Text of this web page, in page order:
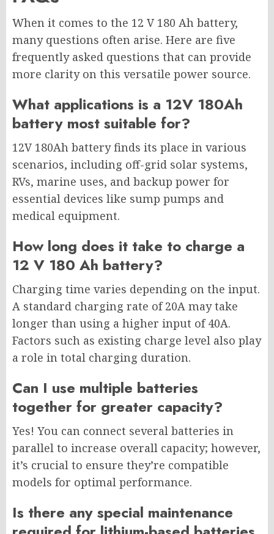
When it comes to the 12 V 180 Ah battery,
many questions often arise. Here are five
frequently asked questions that can provide
more clarity on this versatile power source.
What applications is a 12V 180Ah
battery most suitable for?
12V 180Ah battery finds its place in various
scenarios, including off-grid solar systems,
RVs, marine uses, and backup power for
essential devices like sump pumps and
medical equipment.
How long does it take to charge a
12 V 180 Ah battery?
Charging time varies depending on the input.
A standard charging rate of 20A may take
longer than using a higher input of 40A.
Factors such as existing charge level also play
a role in total charging duration.
Can I use multiple batteries
together for greater capacity?
Yes! You can connect several batteries in
parallel to increase overall capacity; however,
it’s crucial to ensure they’re compatible
models for optimal performance.
Is there any special maintenance